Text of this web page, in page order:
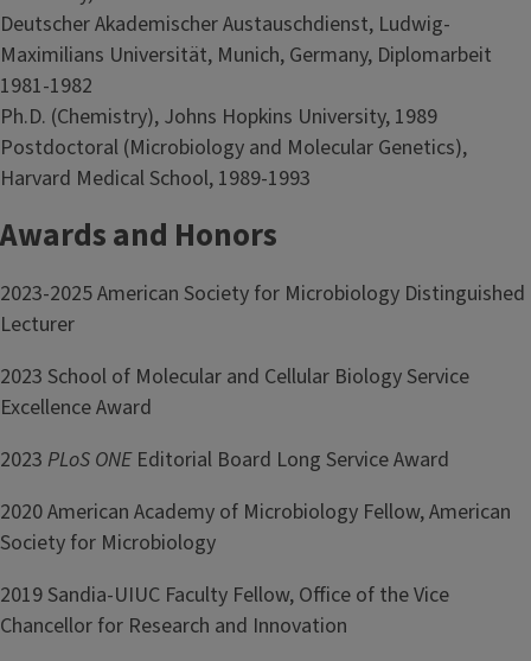
Deutscher Akademischer Austauschdienst, Ludwig-
Maximilians Universität, Munich, Germany, Diplomarbeit
1981-1982
Ph.D. (Chemistry), Johns Hopkins University, 1989
Postdoctoral (Microbiology and Molecular Genetics),
Harvard Medical School, 1989-1993
Awards and Honors
2023-2025 American Society for Microbiology Distinguished
Lecturer
2023 School of Molecular and Cellular Biology Service
Excellence Award
2023 PLoS ONEEditorial Board Long Service Award
2020 American Academy of Microbiology Fellow, American
Society for Microbiology
2019 Sandia-UIUC Faculty Fellow, Office of the Vice
Chancellor for Research and Innovation